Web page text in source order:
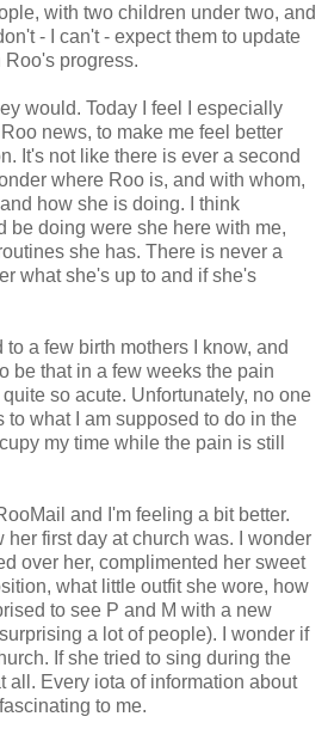
with two children under two, and
- I can't - expect them to update
progress.
would. Today I feel I especially
news, to make me feel better
It's not like there is ever a second
where Roo is, and with whom,
how she is doing. I think
be doing were she here with me,
she has. There is never a
what she's up to and if she's
to a few birth mothers I know, and
be that in a few weeks the pain
so acute. Unfortunately, no one
to what I am supposed to do in the
my time while the pain is still
and I'm feeling a bit better.
her first day at church was. I wonder
over her, complimented her sweet
what little outfit she wore, how
to see P and M with a new
a lot of people). I wonder if
If she tried to sing during the
all. Every iota of information about
to me.